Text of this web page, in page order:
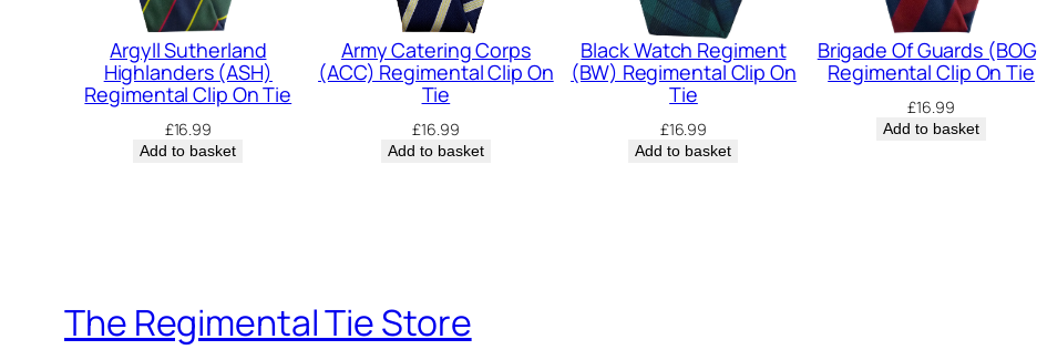
s
(
R
Argyll Sutherland
Highlanders (ASH)
Regimental Clip On Tie
£16.99
Add to basket
Army Catering Corps
(ACC) Regimental Clip On
Tie
£16.99
Add to basket
Black Watch Regiment
(BW) Regimental Clip On
Tie
£16.99
Add to basket
Brigade Of Guards
Regimental Clip On Tie
£16.99
Add to basket
The Regimental Tie Store